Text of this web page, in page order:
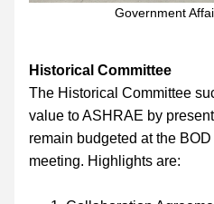
Government
Historical Committee
The Historical Committee
value to ASHRAE by
remain budgeted at the
meeting. Highlights are: